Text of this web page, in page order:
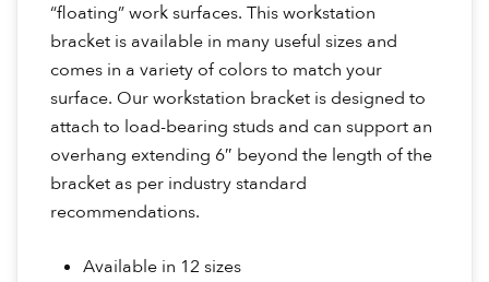
“floating” work surfaces. This workstation
bracket is available in many useful sizes and
comes in a variety of colors to match your
surface. Our workstation bracket is designed to
attach to load-bearing studs and can support an
overhang extending 6″ beyond the length of the
bracket as per industry standard
recommendations.
Available in 12 sizes